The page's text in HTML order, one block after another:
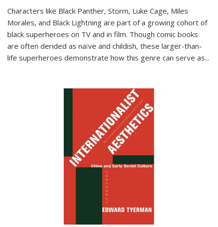
Characters like Black Panther, Storm, Luke Cage, Miles
Morales, and Black Lightning are part of a growing cohort of
black superheroes on TV and in film. Though comic books
are often derided as naïve and childish, these larger-than-
life superheroes demonstrate how this genre can serve as...